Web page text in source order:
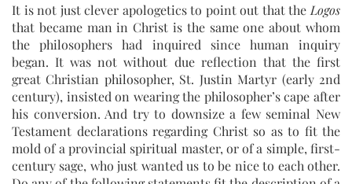
It is not just clever apologetics to point out that the Logos
that became man in Christ is the same one about whom
the philosophers had inquired since human inquiry
began. It was not without due reflection that the first
great Christian philosopher, St. Justin Martyr (early 2nd
century), insisted on wearing the philosopher’s cape after
his conversion. And try to downsize a few seminal New
Testament declarations regarding Christ so as to fit the
mold of a provincial spiritual master, or of a simple, first-
century sage, who just wanted us to be nice to each other.